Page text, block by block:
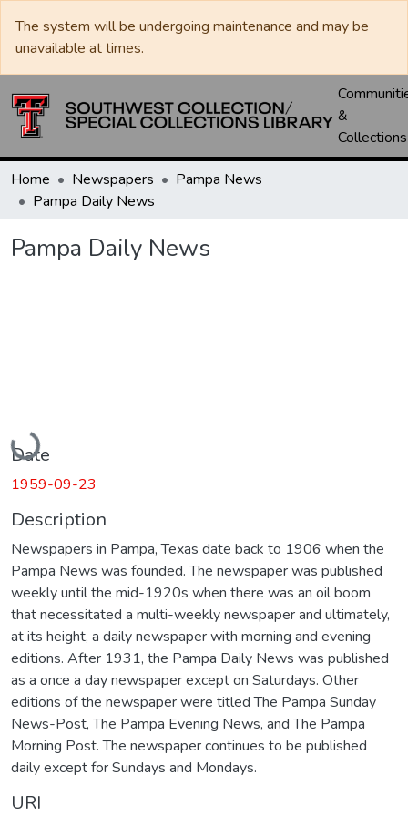
The system will be undergoing maintenance and may be
unavailable at times.
&
Collections
Home Newspapers
Pampa News
Pampa Daily News
Pampa Daily News
Loading...
Date
1959-09-23
Description
Newspapers in Pampa, Texas date back to 1906 when the
Pampa News was founded. The newspaper was published
weekly until the mid-1920s when there was an oil boom
that necessitated a multi-weekly newspaper and ultimately,
at its height, a daily newspaper with morning and evening
editions. After 1931, the Pampa Daily News was published
as a once a day newspaper except on Saturdays. Other
editions of the newspaper were titled The Pampa Sunday
News-Post, The Pampa Evening News, and The Pampa
Morning Post. The newspaper continues to be published
daily except for Sundays and Mondays.
URI